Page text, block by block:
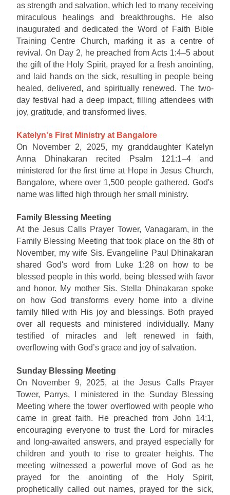
as strength and salvation, which led to many receiving
miraculous healings and breakthroughs. He also
inaugurated and dedicated the Word of Faith Bible
Training Centre Church, marking it as a centre of
revival. On Day 2, he preached from Acts 1:4–5 about
the gift of the Holy Spirit, prayed for a fresh anointing,
and laid hands on the sick, resulting in people being
healed, delivered, and spiritually renewed. The two-
day festival had a deep impact, filling attendees with
joy, gratitude, and transformed lives.
Katelyn's First Ministry at Bangalore
On November 2, 2025, my granddaughter Katelyn
Anna Dhinakaran recited Psalm 121:1–4 and
ministered for the first time at Hope in Jesus Church,
Bangalore, where over 1,500 people gathered. God's
name was lifted high through her small ministry.
Family Blessing Meeting
At the Jesus Calls Prayer Tower, Vanagaram, in the
Family Blessing Meeting that took place on the 8th of
November, my wife Sis. Evangeline Paul Dhinakaran
shared God's word from Luke 1:28 on how to be
blessed people in this world, being blessed with favor
and honor. My mother Sis. Stella Dhinakaran spoke
on how God transforms every home into a divine
family filled with His joy and blessings. Both prayed
over all requests and ministered individually. Many
testified of miracles and left renewed in faith,
overflowing with God’s grace and joy of salvation.
Sunday Blessing Meeting
On November 9, 2025, at the Jesus Calls Prayer
Tower, Parrys, I ministered in the Sunday Blessing
Meeting where the tower overflowed with people who
came in great faith. He preached from John 14:1,
encouraging everyone to trust the Lord for miracles
and long-awaited answers, and prayed especially for
children and youth to rise to greater heights. The
meeting witnessed a powerful move of God as he
prayed for the anointing of the Holy Spirit,
prophetically called out names, prayed for the sick,